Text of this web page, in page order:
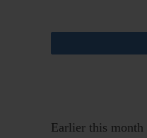
Earlier this month